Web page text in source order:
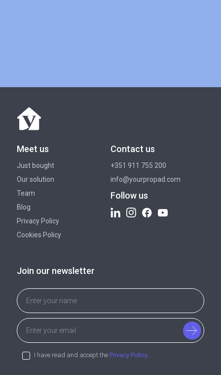
Meet us
Just bought
Our solution
Team
Blog
Privacy Policy
Cookies Policy
Contact us
+351 911 755 200
info@yourpropad.com
Follow us
Join our newsletter
I have read and accept the Privacy Policy.